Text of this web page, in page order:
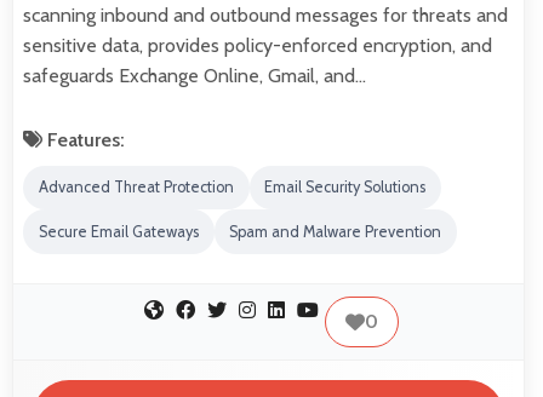
scanning inbound and outbound messages for threats and
sensitive data, provides policy-enforced encryption, and
safeguards Exchange Online, Gmail, and…
Features:
Advanced Threat Protection Email Security Solutions
Secure Email Gateways Spam and Malware Prevention
0